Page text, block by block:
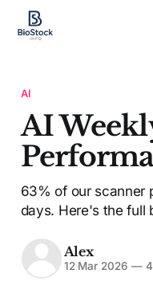
AI
AI
63% of our scanner
days. Here's the full
Alex
12 Mar 2026 —